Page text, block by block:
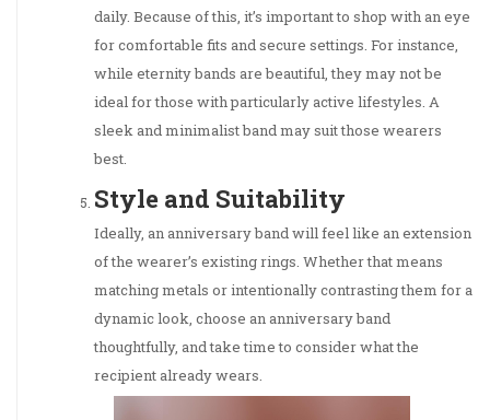
daily. Because of this, it’s important to shop with an eye
for comfortable fits and secure settings. For instance,
while eternity bands are beautiful, they may not be
ideal for those with particularly active lifestyles. A
sleek and minimalist band may suit those wearers
best.
Style and Suitability
Ideally, an anniversary band will feel like an extension
of the wearer’s existing rings. Whether that means
matching metals or intentionally contrasting them for a
dynamic look, choose an anniversary band
thoughtfully, and take time to consider what the
recipient already wears.